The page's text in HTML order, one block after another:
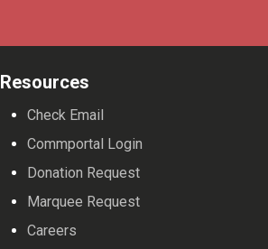
Resources
Check Email
Commportal Login
Donation Request
Marquee Request
Careers